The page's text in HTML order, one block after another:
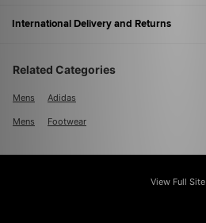
International Delivery and Returns
Related Categories
Mens Adidas
Mens Footwear
View Full Site